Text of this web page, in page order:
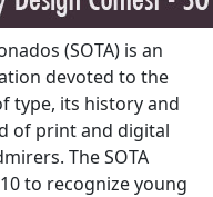
(SOTA) is an
devoted to the
type, its history and
of print and digital
The SOTA
to recognize young